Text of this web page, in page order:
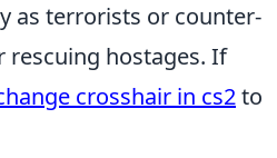
as terrorists or counter-
hostages. If
crosshair in cs2to